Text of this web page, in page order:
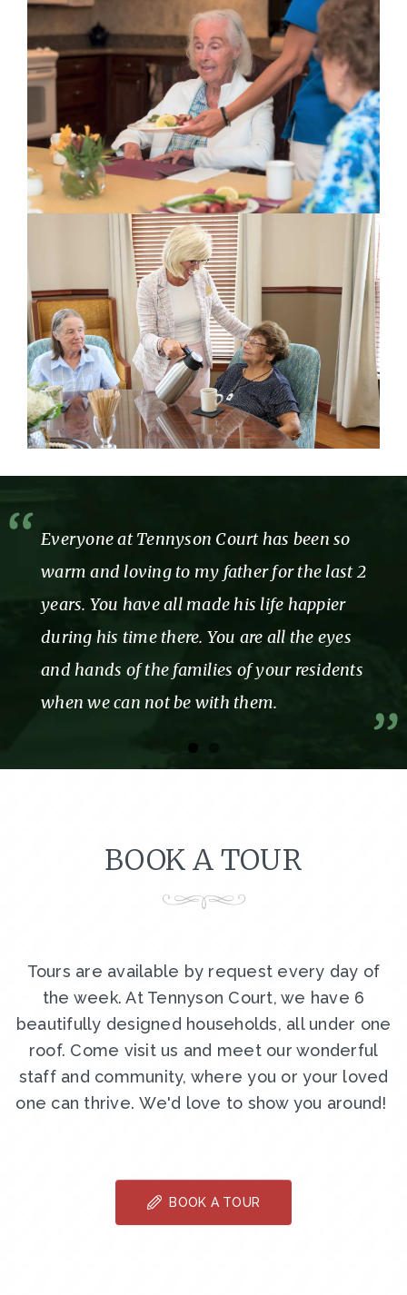
Everyone at Tennyson Court has been so
warm and loving to my father for the last 2
years. You have all made his life happier
during his time there. You are all the eyes
and hands of the families of your residents
when we can not be with them.
BOOK A TOUR
Tours are available by request every day of
the week. At Tennyson Court, we have 6
beautifully designed households, all under one
roof. Come visit us and meet our wonderful
staff and community, where you or your loved
one can thrive. We'd love to show you around!
BOOK A TOUR